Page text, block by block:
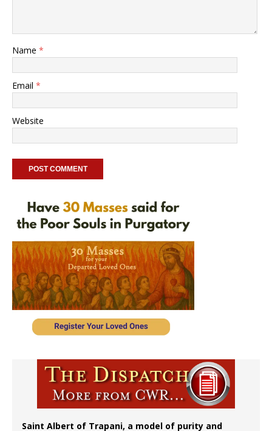
Name *
Email *
Website
Saint Albert of Trapani, a model of purity and